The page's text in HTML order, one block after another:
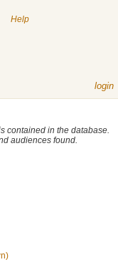
Help
login
contained in the database.
audiences found.